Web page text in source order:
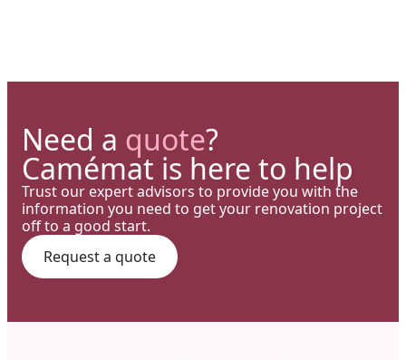
Need a quote?
Camémat is here to help
Trust our expert advisors to provide you with the
information you need to get your renovation project
off to a good start.
Request a quote